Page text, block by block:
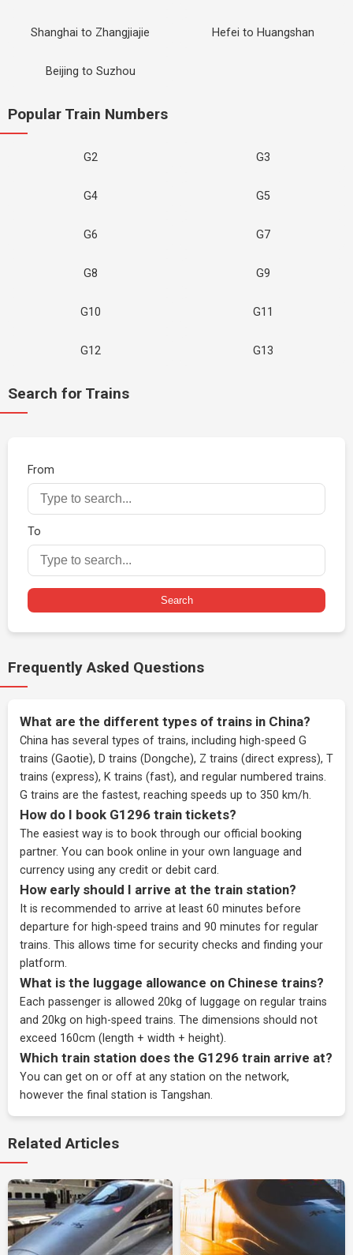
Shanghai to Zhangjiajie Hefei to Huangshan
Beijing to Suzhou
Popular Train Numbers
G2 G3
G4 G5
G6 G7
G8 G9
G10 G11
G12 G13
Search for Trains
From
To
Search
Frequently Asked Questions
What are the different types of trains in China?
China has several types of trains, including high-speed G
trains (Gaotie), D trains (Dongche), Z trains (direct express), T
trains (express), K trains (fast), and regular numbered trains.
G trains are the fastest, reaching speeds up to 350 km/h.
How do I book G1296 train tickets?
The easiest way is to book through our official booking
partner. You can book online in your own language and
currency using any credit or debit card.
How early should I arrive at the train station?
It is recommended to arrive at least 60 minutes before
departure for high-speed trains and 90 minutes for regular
trains. This allows time for security checks and finding your
platform.
What is the luggage allowance on Chinese trains?
Each passenger is allowed 20kg of luggage on regular trains
and 20kg on high-speed trains. The dimensions should not
exceed 160cm (length + width + height).
Which train station does the G1296 train arrive at?
You can get on or off at any station on the network,
however the final station is Tangshan.
Related Articles